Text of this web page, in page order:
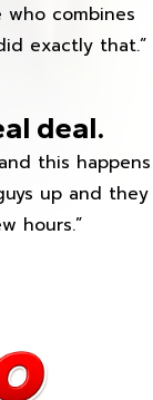
who combines
exactly that.”
deal.
this happens
up and they
hours.”